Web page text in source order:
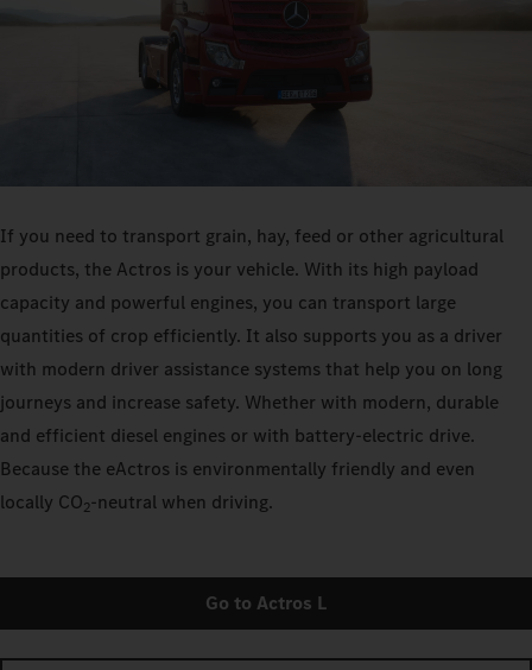
If you need to transport grain, hay, feed or other agricultural
products, the Actros is your vehicle. With its high payload
capacity and powerful engines, you can transport large
quantities of crop efficiently. It also supports you as a driver
with modern driver assistance systems that help you on long
journeys and increase safety. Whether with modern, durable
and efficient diesel engines or with battery-electric drive.
Because the eActros is environmentally friendly and even
locally CO2‑neutral when driving.
Go to Actros L